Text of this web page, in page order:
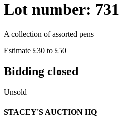
Lot number: 731
A collection of assorted pens
Estimate £30 to £50
Bidding closed
Unsold
STACEY'S AUCTION HQ